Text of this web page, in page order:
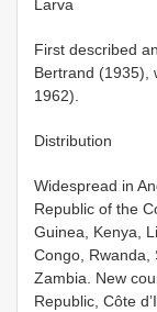
Larva
First described
Bertrand (1935),
1962).
Distribution
Widespread in
Republic of the
Guinea, Kenya,
Congo, Rwanda,
Zambia. New
Republic, Côte